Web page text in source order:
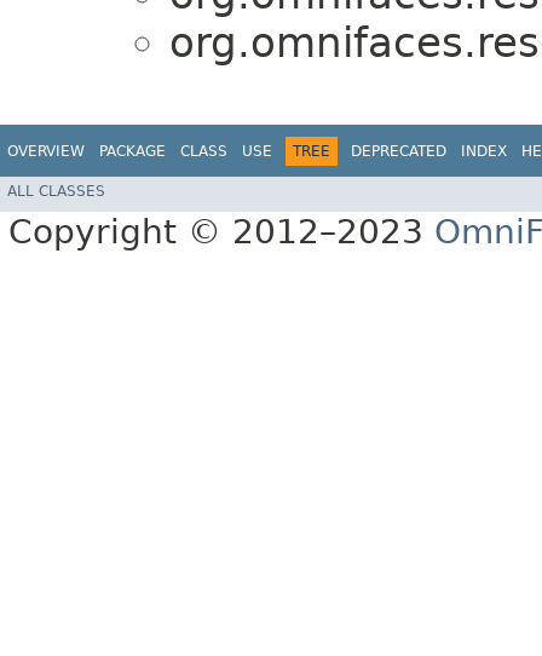
OVERVIEW PACKAGE CLASS USE TREE DEPRECATED INDEX
ALL CLASSES
Copyright © 2012–2023